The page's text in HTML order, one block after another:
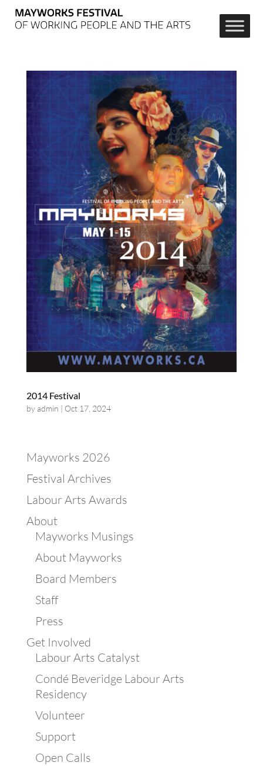
2014 Festival
byadmin | Oct 17, 2024
Mayworks 2026
Festival Archives
Labour Arts Awards
About
Mayworks Musings
About Mayworks
Board Members
Staff
Press
Get Involved
Labour Arts Catalyst
Condé Beveridge Labour Arts
Residency
Volunteer
Support
Open Calls